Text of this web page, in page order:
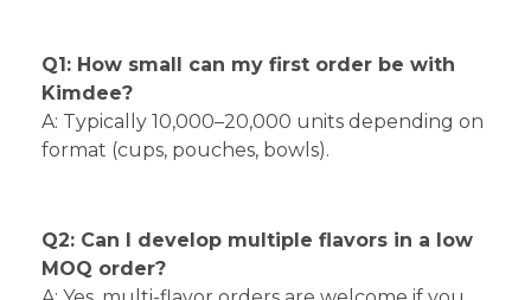
Q1: How small can my first order be with
Kimdee?
A: Typically 10,000–20,000 units depending on
format (cups, pouches, bowls).
Q2: Can I develop multiple flavors in a low
MOQ order?